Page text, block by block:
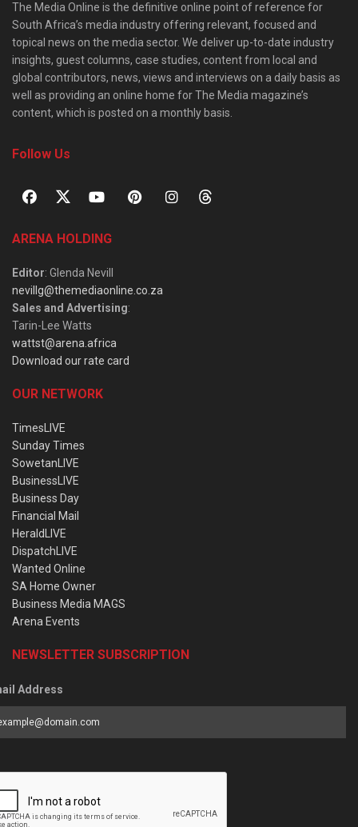
The Media Online is the definitive online point of reference for
South Africa’s media industry offering relevant, focused and
topical news on the media sector. We deliver up-to-date industry
insights, guest columns, case studies, content from local and
global contributors, news, views and interviews on a daily basis as
well as providing an online home for The Media magazine’s
content, which is posted on a monthly basis.
Follow Us
ARENA HOLDING
Editor: Glenda Nevill
nevillg@themediaonline.co.za
Sales and Advertising:
Tarin-Lee Watts
wattst@arena.africa
Download our rate card
OUR NETWORK
TimesLIVE
Sunday Times
SowetanLIVE
BusinessLIVE
Business Day
Financial Mail
HeraldLIVE
DispatchLIVE
Wanted Online
SA Home Owner
Business Media MAGS
Arena Events
NEWSLETTER SUBSCRIPTION
Address